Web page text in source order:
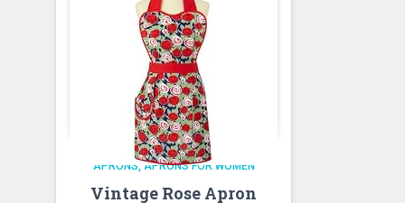
APRONS APRONS FOR WOMEN
Vintage Rose Apron